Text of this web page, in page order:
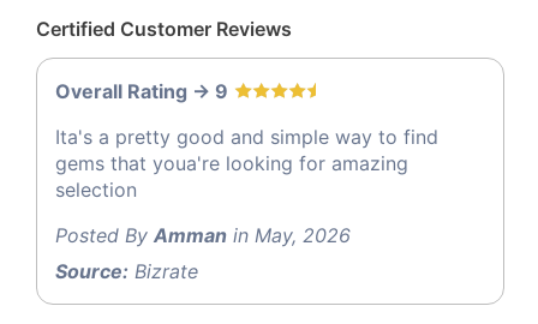
Certified Customer Reviews
Overall Rating -> 9
Ita's a pretty good and simple way to find
gems that youa're looking for amazing
selection
Posted By Amman in May, 2026
Source: Bizrate